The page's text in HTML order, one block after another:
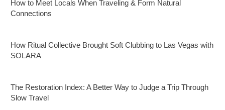
How to Meet Locals When Traveling & Form Natural
Connections
How Ritual Collective Brought Soft Clubbing to Las Vegas with
SOLARA
The Restoration Index: A Better Way to Judge a Trip Through
Slow Travel